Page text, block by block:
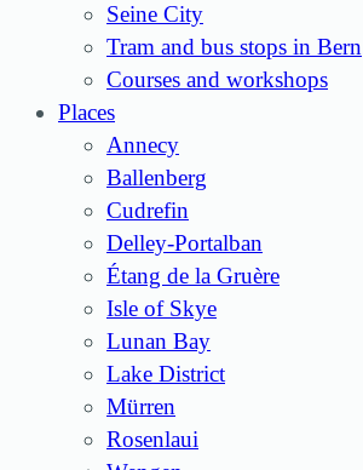
Seine City
Tram and bus stops in Bern
Courses and workshops
Places
Annecy
Ballenberg
Cudrefin
Delley-Portalban
Étang de la Gruère
Isle of Skye
Lunan Bay
Lake District
Mürren
Rosenlaui